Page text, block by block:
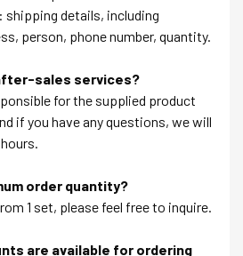
shipping details, including
person, phone number, quantity.
sales services?
for the supplied product
if you have any questions, we will
order quantity?
1 set, please feel free to inquire.
are available for ordering